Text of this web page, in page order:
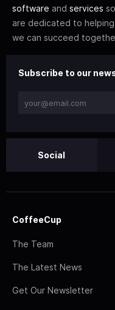
software and services
are dedicated to
we can succeed
Subscribe to our
Social
CoffeeCup
The Team
The Latest News
Get Our Newsletter